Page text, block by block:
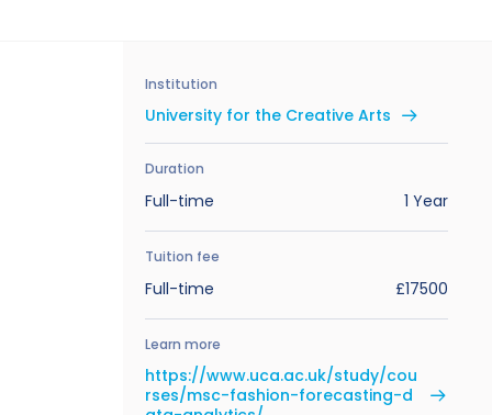
Institution
University for the Creative Arts
Duration
Full-time 1 Year
Tuition fee
Full-time £17500
Learn more
https://www.uca.ac.uk/study/cou
rses/msc-fashion-forecasting-d